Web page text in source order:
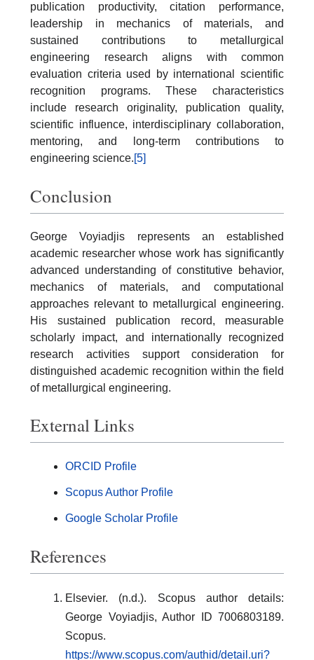
publication productivity, citation performance,
leadership in mechanics of materials, and
sustained contributions to metallurgical
engineering research aligns with common
evaluation criteria used by international scientific
recognition programs. These characteristics
include research originality, publication quality,
scientific influence, interdisciplinary collaboration,
mentoring, and long-term contributions to
engineering science.[5]
Conclusion
George Voyiadjis represents an established
academic researcher whose work has significantly
advanced understanding of constitutive behavior,
mechanics of materials, and computational
approaches relevant to metallurgical engineering.
His sustained publication record, measurable
scholarly impact, and internationally recognized
research activities support consideration for
distinguished academic recognition within the field
of metallurgical engineering.
External Links
ORCID Profile
Scopus Author Profile
Google Scholar Profile
References
Elsevier. (n.d.). Scopus author details:
George Voyiadjis, Author ID 7006803189.
Scopus.
https://www.scopus.com/authid/detail.uri?